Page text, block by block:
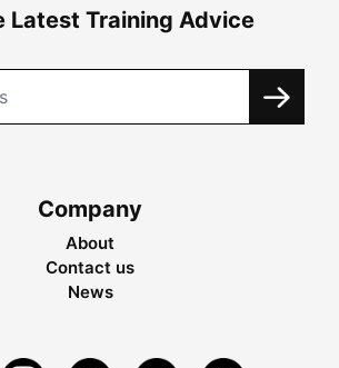
Latest Training Advice
Company
About
Contact us
News